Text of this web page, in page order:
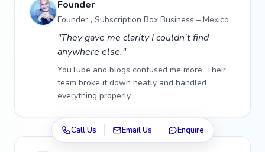
Founder
Founder , Subscription Box Business – Mexico
"They gave me clarity I couldn't find
anywhere else."
YouTube and blogs confused me more. Their
team broke it down neatly and handled
everything properly.
Call Us Email Us Enquire